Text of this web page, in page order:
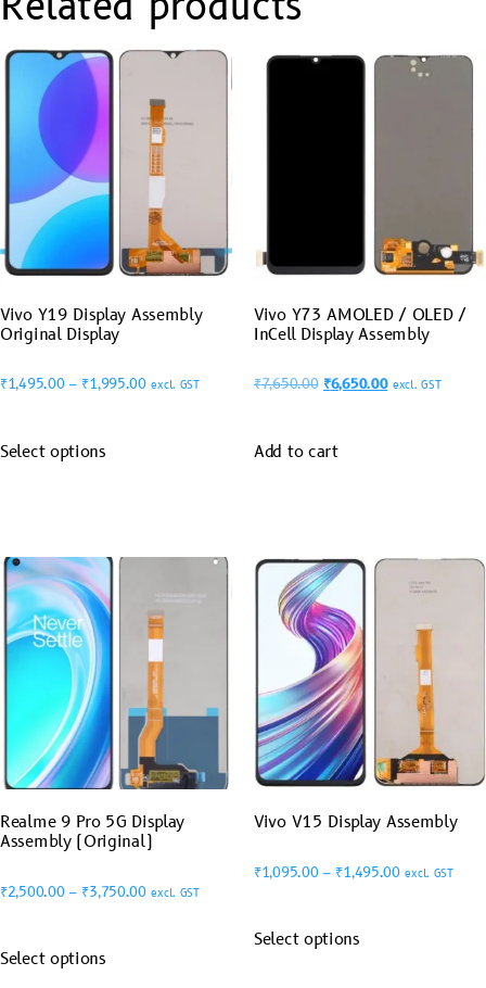
Vivo Y19 Display Assembly
Original Display
₹1,495.00 – ₹1,995.00 excl. GST
Select options
Vivo Y73 AMOLED / OLED /
InCell Display Assembly
₹7,650.00 ₹6,650.00 excl. GST
Add to cart
Realme 9 Pro 5G Display
Assembly (Original)
₹2,500.00 – ₹3,750.00 excl. GST
Select options
Vivo V15 Display Assembly
₹1,095.00 – ₹1,495.00 excl. GST
Select options